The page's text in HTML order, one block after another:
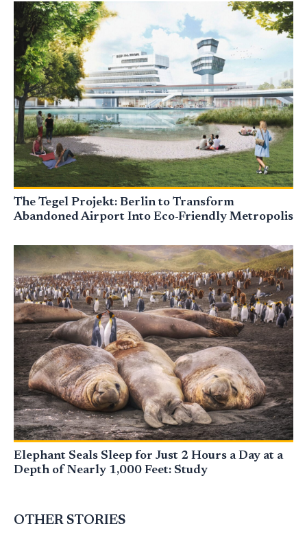
The Tegel Projekt: Berlin to Transform
Abandoned Airport Into Eco-Friendly Metropolis
Elephant Seals Sleep for Just 2 Hours a Day at a
Depth of Nearly 1,000 Feet: Study
OTHER STORIES